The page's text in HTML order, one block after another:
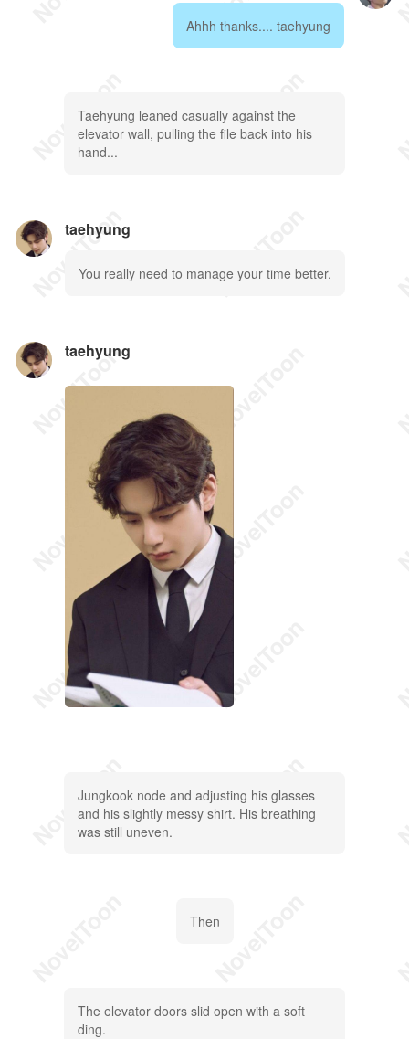
Ahhh thanks.... taehyung
Taehyung leaned casually against the
elevator wall, pulling the file back into his
hand...
taehyung
You really need to manage your time better.
taehyung
Jungkook node and adjusting his glasses
and his slightly messy shirt. His breathing
was still uneven.
Then
The elevator doors slid open with a soft
ding.